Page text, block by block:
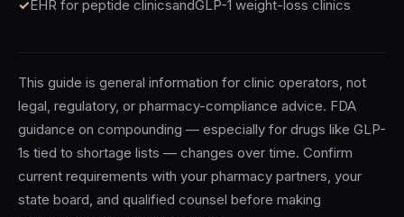
EHR for peptide clinicsandGLP-1 weight-loss clinics
This guide is general information for clinic operators, not
legal, regulatory, or pharmacy-compliance advice. FDA
guidance on compounding — especially for drugs like GLP-
1s tied to shortage lists — changes over time. Confirm
current requirements with your pharmacy partners, your
state board, and qualified counsel before making